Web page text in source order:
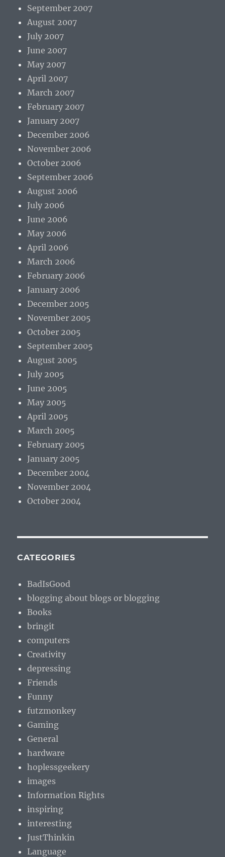
September 2007
August 2007
July 2007
June 2007
May 2007
April 2007
March 2007
February 2007
January 2007
December 2006
November 2006
October 2006
September 2006
August 2006
July 2006
June 2006
May 2006
April 2006
March 2006
February 2006
January 2006
December 2005
November 2005
October 2005
September 2005
August 2005
July 2005
June 2005
May 2005
April 2005
March 2005
February 2005
January 2005
December 2004
November 2004
October 2004
CATEGORIES
BadIsGood
blogging about blogs or blogging
Books
bringit
computers
Creativity
depressing
Friends
Funny
futzmonkey
Gaming
General
hardware
hoplessgeekery
images
Information Rights
inspiring
interesting
JustThinkin
Language